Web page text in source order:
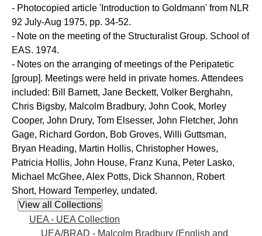
- Photocopied article 'Introduction to Goldmann' from NLR
92 July-Aug 1975, pp. 34-52.
- Note on the meeting of the Structuralist Group. School of
EAS. 1974.
- Notes on the arranging of meetings of the Peripatetic
[group]. Meetings were held in private homes. Attendees
included: Bill Barnett, Jane Beckett, Volker Berghahn,
Chris Bigsby, Malcolm Bradbury, John Cook, Morley
Cooper, John Drury, Tom Elsesser, John Fletcher, John
Gage, Richard Gordon, Bob Groves, Willi Guttsman,
Bryan Heading, Martin Hollis, Christopher Howes,
Patricia Hollis, John House, Franz Kuna, Peter Lasko,
Michael McGhee, Alex Potts, Dick Shannon, Robert
Short, Howard Temperley, undated.
UEA - UEA Collection
UEA/BRAD - Malcolm Bradbury (English and